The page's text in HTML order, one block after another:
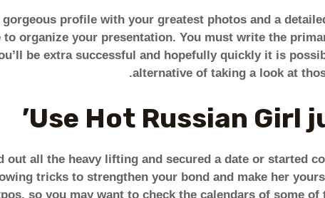
gorgeous profile with your greatest photos and a
organize your presentation. You must write the
be extra successful and hopefully quickly it is
alternative of taking a look at
Use Hot Russian Girl
out all the heavy lifting and secured a date or started
tricks to strengthen your bond and make her
so you may want to check the calendars of some of